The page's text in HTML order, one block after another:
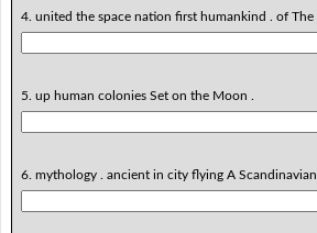
4. united the space nation first humankind . of The
5. up human colonies Set on the Moon .
6. mythology . ancient in city flying A Scandinavian